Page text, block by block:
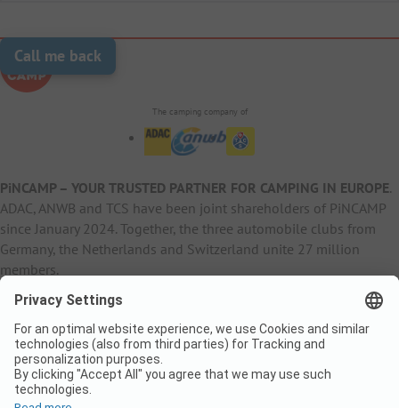
Call me back
The camping company of
PiNCAMP – YOUR TRUSTED PARTNER FOR CAMPING IN EUROPE.
ADAC, ANWB and TCS have been joint shareholders of PiNCAMP
since January 2024. Together, the three automobile clubs from
Germany, the Netherlands and Switzerland unite 27 million
members.
B2B Information
ADAC Camping
ANWB Extranet
pincamp.de
Contact